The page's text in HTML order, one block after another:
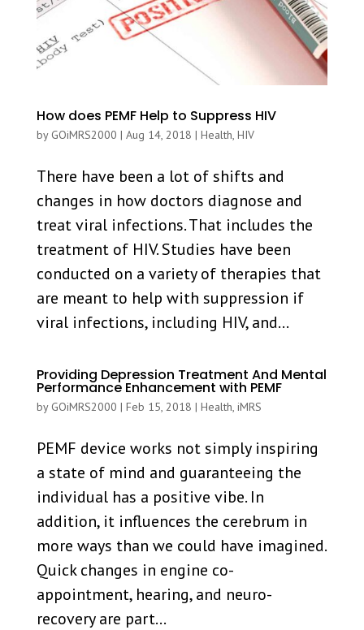
How does PEMF Help to Suppress HIV
by GOiMRS2000 | Aug 14, 2018 | Health, HIV
There have been a lot of shifts and
changes in how doctors diagnose and
treat viral infections. That includes the
treatment of HIV. Studies have been
conducted on a variety of therapies that
are meant to help with suppression if
viral infections, including HIV, and...
Providing Depression Treatment And Mental
Performance Enhancement with PEMF
by GOiMRS2000 | Feb 15, 2018 | Health, iMRS
PEMF device works not simply inspiring
a state of mind and guaranteeing the
individual has a positive vibe. In
addition, it influences the cerebrum in
more ways than we could have imagined.
Quick changes in engine co-
appointment, hearing, and neuro-
recovery are part...